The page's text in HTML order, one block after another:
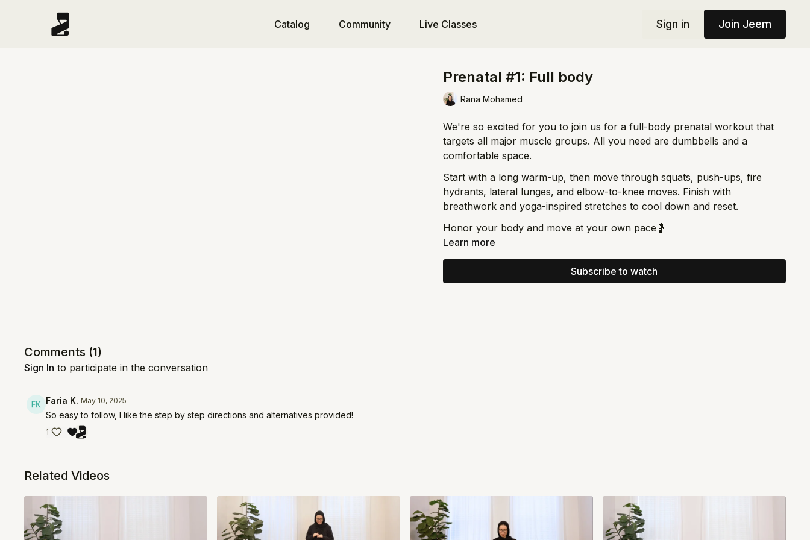
Catalog Community Live Classes Sign in Join Jeem
Prenatal #1: Full body
Rana Mohamed
We're so excited for you to join us for a full-body prenatal workout that
targets all major muscle groups. All you need are dumbbells and a
comfortable space.
Start with a long warm-up, then move through squats, push-ups, fire
hydrants, lateral lunges, and elbow-to-knee moves. Finish with
breathwork and yoga-inspired stretches to cool down and reset.
Honor your body and move at your own pace🤰
Learn more
Subscribe to watch
Comments (1)
Sign In to participate in the conversation
Faria K. May 10, 2025
So easy to follow, I like the step by step directions and alternatives provided!
1
Related Videos